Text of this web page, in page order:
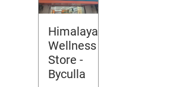
Himalaya
Wellness
Store -
Byculla